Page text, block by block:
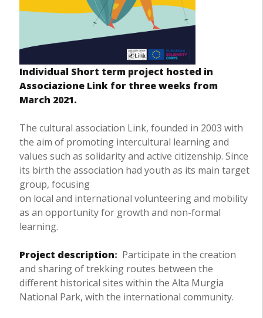
Individual Short term project hosted in
Associazione Link for three weeks from
March 2021.
The cultural association Link, founded in 2003 with
the aim of promoting intercultural learning and
values such as solidarity and active citizenship. Since
its birth the association had youth as its main target
group, focusing
on local and international volunteering and mobility
as an opportunity for growth and non-formal
learning.
Project description: Participate in the creation
and sharing of trekking routes between the
different historical sites within the Alta Murgia
National Park, with the international community.